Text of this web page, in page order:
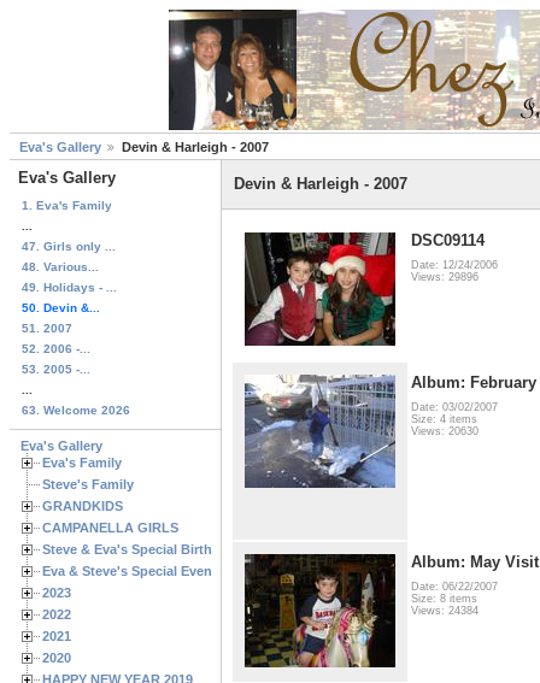
Eva's Gallery Devin & Harleigh - 2007
Eva's Gallery
1. Eva's Family
47. Girls only ...
48. Various...
49. Holidays - ...
50. Devin &...
51. 2007
52. 2006 -...
53. 2005 -...
63. Welcome 2026
Eva's Gallery
Eva's Family
Steve's Family
GRANDKIDS
CAMPANELLA GIRLS
Steve & Eva's Special Birthdays
Eva & Steve's Special Events
2023
2022
2021
2020
HAPPY NEW YEAR 2019
Devin & Harleigh - 2007
DSC09114
Date: 12/24/2006
Views: 29896
Album:
Date: 03/02/2007
Size: 4 items
Views: 20630
Album: May Visit
Date: 06/22/2007
Size: 8 items
Views: 24384